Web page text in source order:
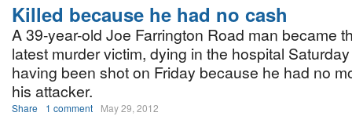
Killed because he had no cash
A 39-year-old Joe Farrington Road man became
latest murder victim, dying in the hospital
having been shot on Friday because he had no
his attacker.
Share 1 comment May 29, 2012